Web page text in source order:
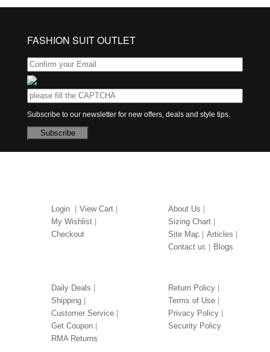
FASHION SUIT OUTLET
Subscribe to our newsletter for new offers, deals and style tips.
Subscribe
Login
View Cart
My Wishlist
Checkout
About Us
Sizing Chart
Site Map
Articles
Contact us
Blogs
Daily Deals
Shipping
Customer Service
Get Coupon
RMA Returns
Return Policy
Terms of Use
Privacy Policy
Security Policy